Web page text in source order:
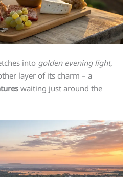
into golden evening light,
layer of its charm – a
waiting just around the